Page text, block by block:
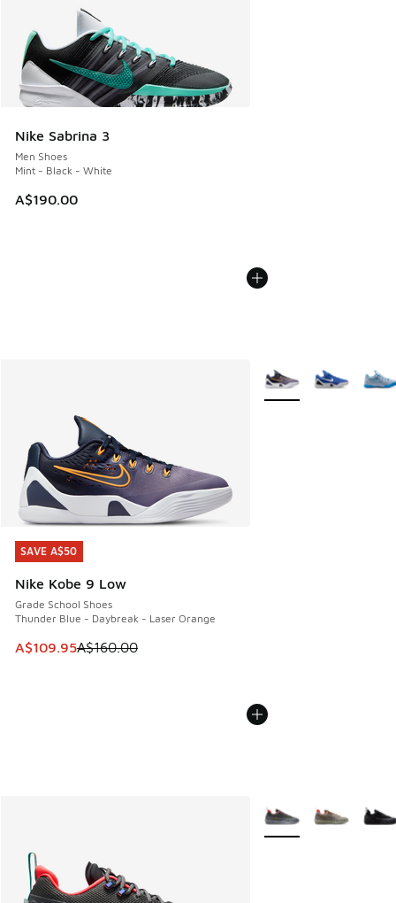
Nike Sabrina 3
Men Shoes
Mint - Black - White
A$190.00
SAVE A$50
Nike Kobe 9 Low
Grade School Shoes
Thunder Blue - Daybreak - Laser Orange
This item is on sale. Price dropped from A$160.00 to
A$109.95A$160.00
SAVE A$50
More Colors Available
More Colors Available